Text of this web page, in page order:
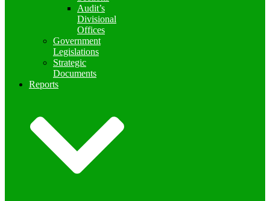
Audit’s
Divisional
Offices
Government
Legislations
Strategic
Documents
Reports